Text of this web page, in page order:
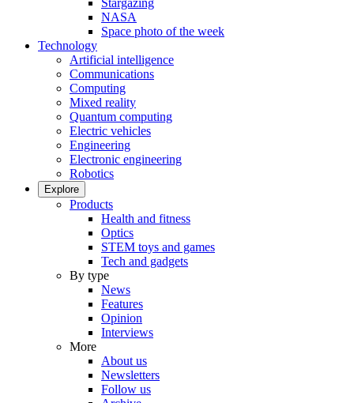
Stargazing
NASA
Space photo of the week
Technology
Artificial intelligence
Communications
Computing
Mixed reality
Quantum computing
Electric vehicles
Engineering
Electronic engineering
Robotics
Explore
Products
Health and fitness
Optics
STEM toys and games
Tech and gadgets
By type
News
Features
Opinion
Interviews
More
About us
Newsletters
Follow us